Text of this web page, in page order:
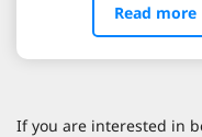
Read more
If you are interested in